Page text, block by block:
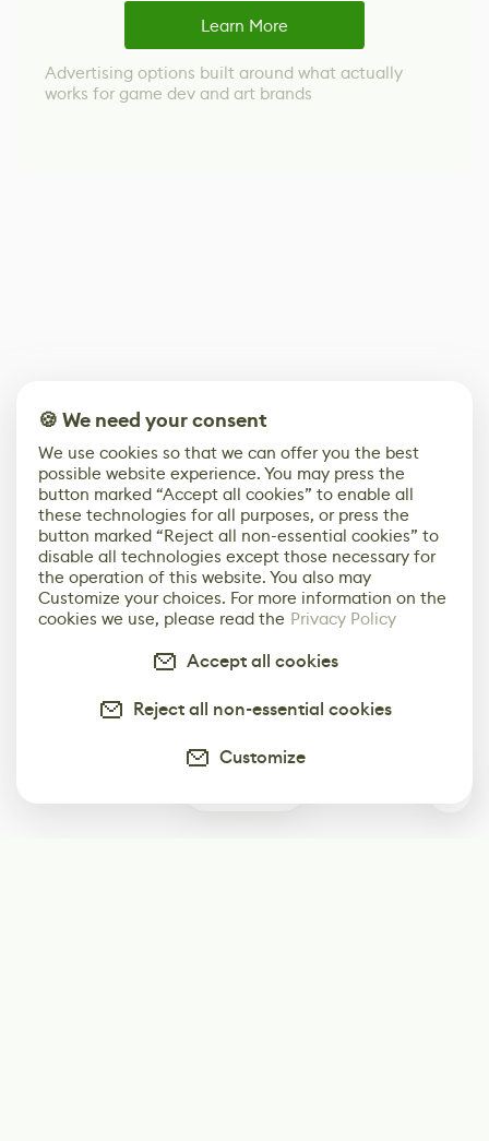
Learn More
Advertising options built around what actually
works for game dev and art brands
🍪 We need your consent
We use cookies so that we can offer you the best
possible website experience. You may press the
button marked “Accept all cookies” to enable all
these technologies for all purposes, or press the
button marked “Reject all non-essential cookies” to
disable all technologies except those necessary for
the operation of this website. You also may
Customize your choices. For more information on the
cookies we use, please read the Privacy Policy
Accept all cookies
Reject all non-essential cookies
Customize